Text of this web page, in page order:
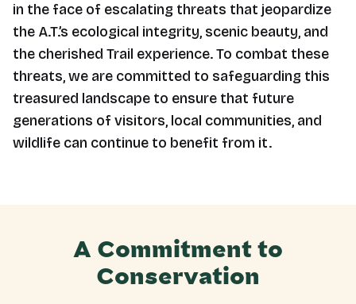
in the face of escalating threats that jeopardize
the A.T.’s ecological integrity, scenic beauty, and
the cherished Trail experience. To combat these
threats, we are committed to safeguarding this
treasured landscape to ensure that future
generations of visitors, local communities, and
wildlife can continue to benefit from it.
A Commitment to
Conservation